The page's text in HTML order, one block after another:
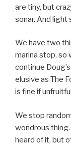
are tiny, but
sonar. And light
We have two
marina stop, so
continue
elusive as The
is fine if
We stop
wondrous
heard of it, but